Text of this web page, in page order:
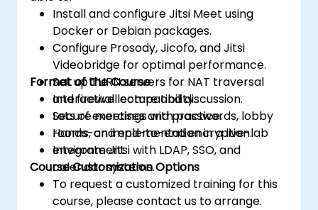
Install and configure Jitsi Meet using
Docker or Debian packages.
Configure Prosody, Jicofo, and Jitsi
Videobridge for optimal performance.
Set up TURN servers for NAT traversal
and firewall compatibility.
Secure meetings with passwords, lobby
rooms, and end-to-end encryption.
Integrate Jitsi with LDAP, SSO, and
calendar systems.
Format of the Course
Interactive lecture and discussion.
Lots of exercises and practice.
Hands-on implementation in a live-lab
environment.
Course Customization Options
To request a customized training for this
course, please contact us to arrange.